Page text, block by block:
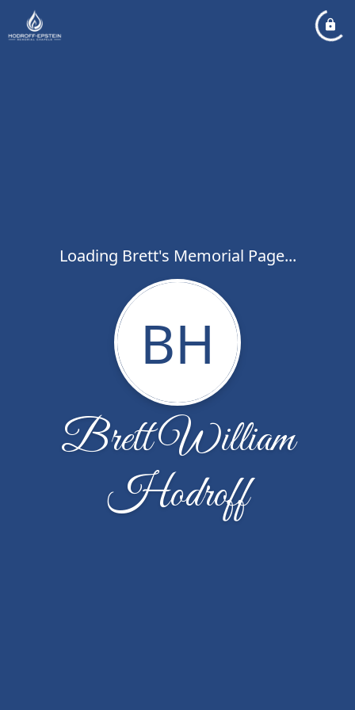
Loading Brett's Memorial Page...
BH
Brett William
Hodroff